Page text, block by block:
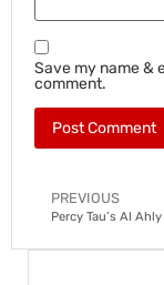
Save my name &
comment.
PREVIOUS